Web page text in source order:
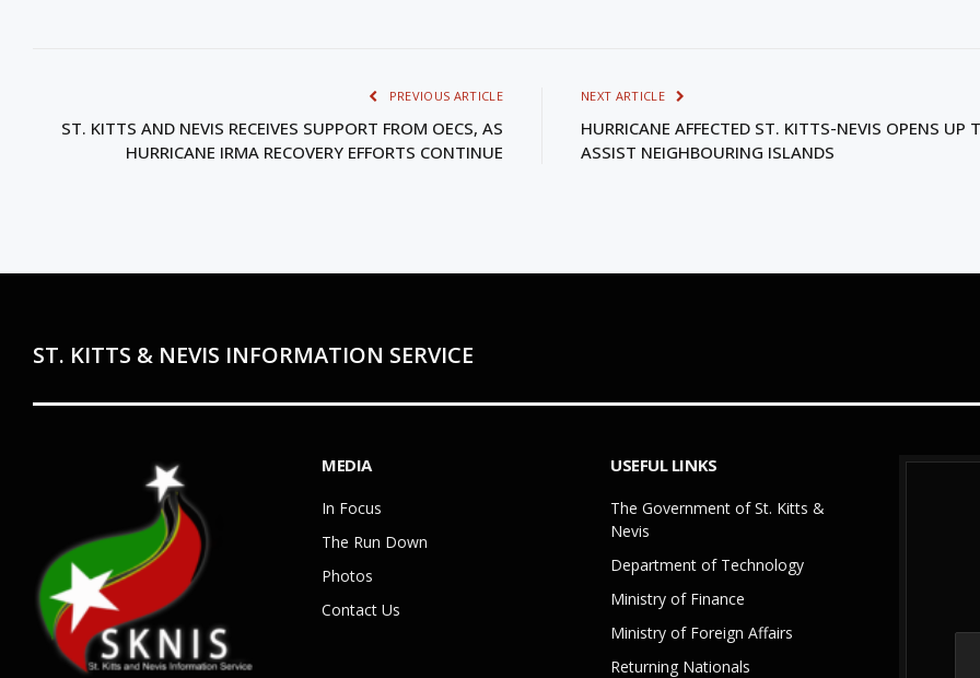
PREVIOUS ARTICLE
ST. KITTS AND NEVIS RECEIVES SUPPORT FROM OECS, AS
HURRICANE IRMA RECOVERY EFFORTS CONTINUE
NEXT ARTICLE
HURRICANE AFFECTED ST. KITTS-NEVIS OPENS UP
ASSIST NEIGHBOURING ISLANDS
ST. KITTS & NEVIS INFORMATION SERVICE
MEDIA
In Focus
The Run Down
Photos
Contact Us
USEFUL LINKS
The Government of St. Kitts &
Nevis
Department of Technology
Ministry of Finance
Ministry of Foreign Affairs
Returning Nationals